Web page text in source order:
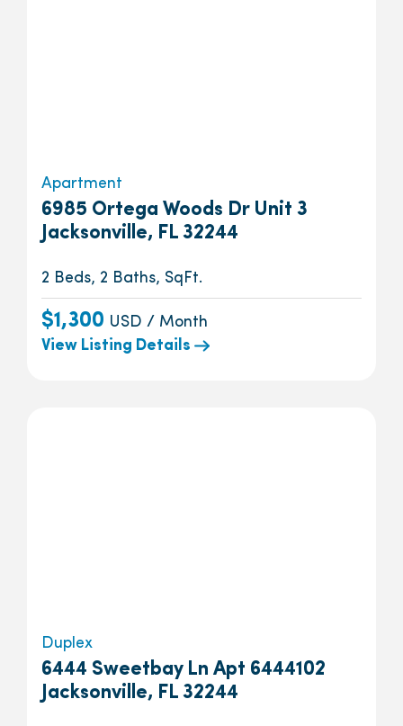
Apartment
6985 Ortega Woods Dr Unit 3
Jacksonville, FL 32244
2 Beds, 2 Baths, SqFt.
$1,300 USD / Month
View Listing Details
Duplex
6444 Sweetbay Ln Apt 6444102
Jacksonville, FL 32244